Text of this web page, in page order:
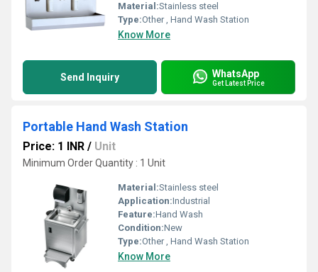
Material:Stainless steel
Type:Other , Hand Wash Station
Know More
Send Inquiry WhatsApp
Get Latest Price
Portable Hand Wash Station
Price: 1 INR / Unit
Minimum Order Quantity : 1 Unit
Material:Stainless steel
Application:Industrial
Feature:Hand Wash
Condition:New
Type:Other , Hand Wash Station
Know More